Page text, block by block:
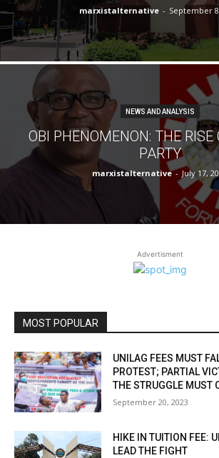
marxistalternative - September
NEWS AND ANALYSIS
OBI PHENOMENON: THE RISE
PARTY
marxistalternative - July 17,
Advertisment
MOST POPULAR
UNILAG FEES MUST
PROTEST; PARTIAL
THE STRUGGLE MUST
September 20, 2023
HIKE IN TUITION FEE:
LEAD THE FIGHT